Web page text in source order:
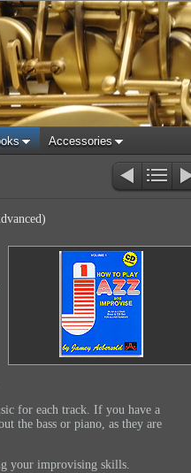
Accessories
for each track. If you have a
the bass or piano, as they are
your improvising skills.